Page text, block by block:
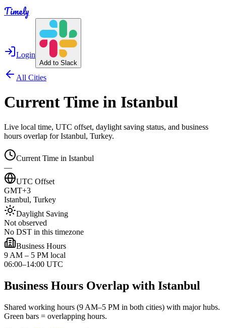
Timely
Login
Add to Slack
All Cities
Current Time in Istanbul
Live local time, UTC offset, daylight saving status, and business
hours overlap forIstanbul, Turkey.
Current Time in Istanbul
—
UTC Offset
GMT+3
Istanbul, Turkey
Daylight Saving
Not observed
No DST in this timezone
Business Hours
9 AM – 5 PM local
06:00–14:00 UTC
Business Hours Overlap with Istanbul
Shared working hours (9 AM–5 PM in both cities) with major hubs.
Green bars = overlapping hours.